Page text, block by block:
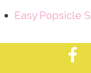
Easy Popsicle